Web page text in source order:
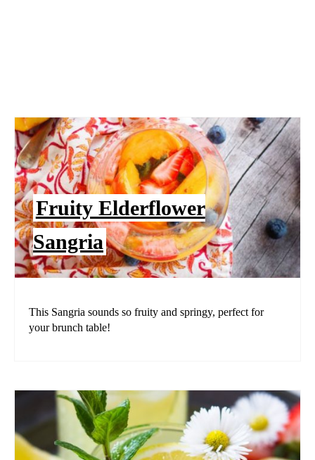
Fruity Elderflower
Sangria
This Sangria sounds so fruity and springy, perfect for
your brunch table!